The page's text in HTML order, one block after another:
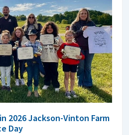
2026 Jackson-Vinton Farm
Day